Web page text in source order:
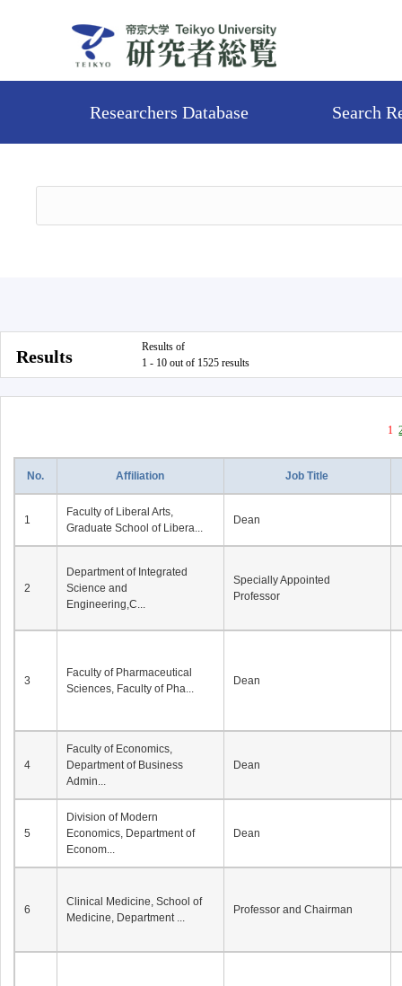
Researchers Database Search
Results
Results of
1 - 10 out of 1525 results
1
No. Affiliation Job Title
1
Faculty of Liberal Arts,
Graduate School of Libera...
Dean
2
Department of Integrated
Science and
Engineering,C...
Specially Appointed
Professor
3
Faculty of Pharmaceutical
Sciences, Faculty of Pha...
Dean
4
Faculty of Economics,
Department of Business
Admin...
Dean
5
Division of Modern
Economics, Department of
Econom...
Dean
6
Clinical Medicine, School of
Medicine, Department ...
Professor and Chairman